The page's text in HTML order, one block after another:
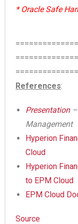
* Oracle Safe
References:
Presentation–
Management
Hyperion
Cloud
Hyperion
to EPM Cloud
EPM Cloud
Source